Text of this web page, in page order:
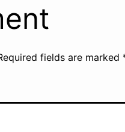
fields are marked